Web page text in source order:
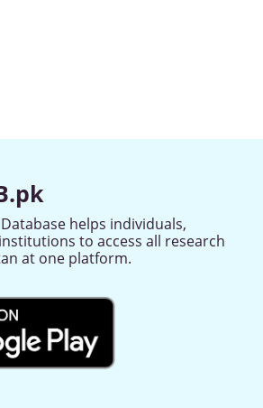
helps individuals,
to access all research
at one platform.